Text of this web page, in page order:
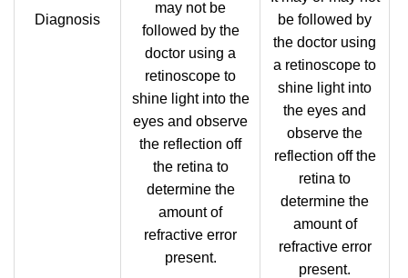
Diagnosis
may not be
followed by the
doctor using a
retinoscope to
shine light into the
eyes and observe
the reflection off
the retina to
determine the
amount of
refractive error
present.
be followed by
the doctor using
a retinoscope to
shine light into
the eyes and
observe the
reflection off the
retina to
determine the
amount of
refractive error
present.